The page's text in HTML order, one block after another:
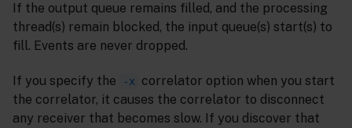
If the output queue remains filled, and the processing
thread(s) remain blocked, the input queue(s) start(s) to
fill. Events are never dropped.
If you specify the -x
correlator option when you start
the correlator, it causes the correlator to disconnect
any receiver that becomes slow. If you discover that